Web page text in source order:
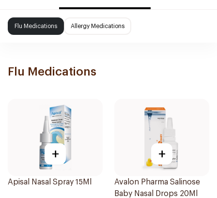
Flu Medications Allergy Medications
Flu Medications
+
Apisal Nasal Spray 15Ml
+
Avalon Pharma Salinose
Baby Nasal Drops 20Ml